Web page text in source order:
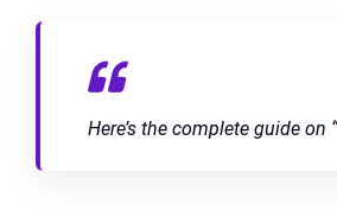
Here’s the complete guide on “